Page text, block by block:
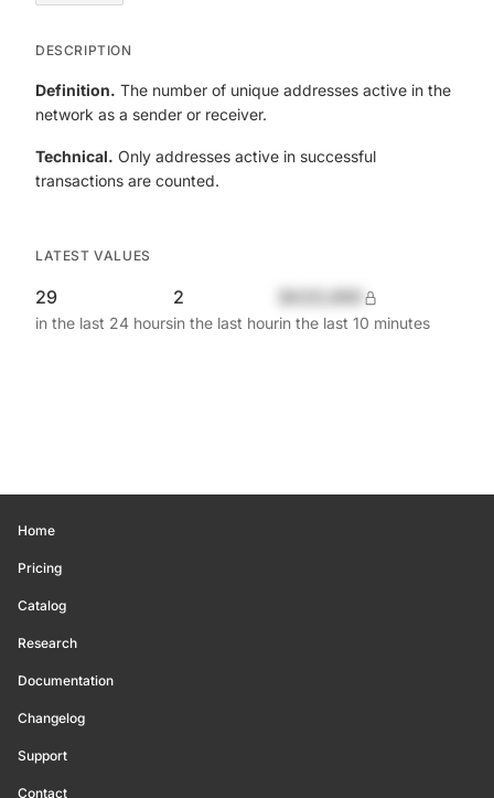
DESCRIPTION
Definition. The number of unique addresses active in the
network as a sender or receiver.
Technical. Only addresses active in successful
transactions are counted.
LATEST VALUES
29
in the last 24 hours
2
in the last hourin the last 10 minutes
Home
Pricing
Catalog
Research
Documentation
Changelog
Support
Contact